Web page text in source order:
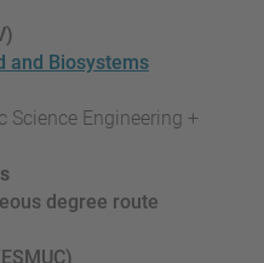
and Biosystems
Science Engineering +
degree route